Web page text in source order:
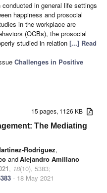
in general life settings
happiness and prosocial
in the workplace are
(OCBs), the prosocial
studied in relation [...] Read
Challenges in Positive
15 pages, 1126 KB
The Mediating
Rodriguez,
andAlejandro Amillano
, 18(10), 5383;
- 18 May 2021